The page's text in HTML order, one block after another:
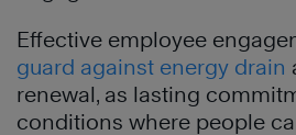
Effective employee
guard against energy drain
renewal, as lasting
conditions where people